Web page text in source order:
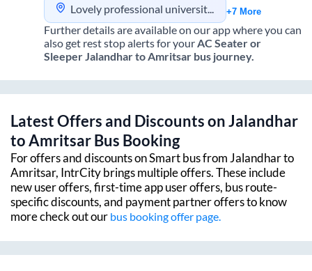
Lovely professional university jalandhar +7 More
Further details are available on our app where you can
also get rest stop alerts for yourAC Seater or
SleeperJalandhartoAmritsar bus journey.
Latest Offers and Discounts onJalandhar
toAmritsarBus Booking
For offers and discounts on Smart bus from Jalandharto
Amritsar, IntrCity brings multiple offers. These include
new user offers, first-time app user offers, bus route-
specific discounts, and payment partner offers to know
more check out our bus booking offer page.